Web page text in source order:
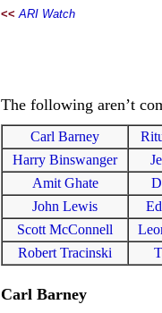
<< ARI Watch
The following aren’t
Carl Barney
Harry Binswanger
Amit Ghate
John Lewis
Scott McConnell
Robert Tracinski
Carl Barney